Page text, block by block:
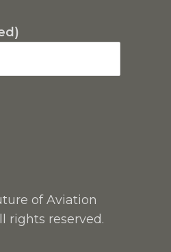
of Aviation
rights reserved.